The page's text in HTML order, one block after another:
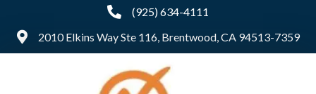
(925) 634-4111
2010 Elkins Way Ste 116, Brentwood, CA 94513-7359